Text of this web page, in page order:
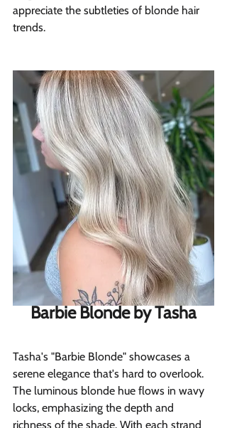
appreciate the subtleties of blonde hair
trends.
Barbie Blonde by Tasha
Tasha's "Barbie Blonde" showcases a
serene elegance that's hard to overlook.
The luminous blonde hue flows in wavy
locks, emphasizing the depth and
richness of the shade. With each strand